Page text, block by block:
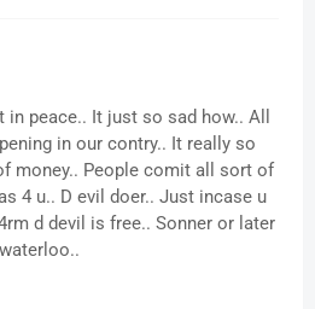
peace.. It just so sad how.. All
in our contry.. It really so
money.. People comit all sort of
4 u.. D evil doer.. Just incase u
d devil is free.. Sonner or later